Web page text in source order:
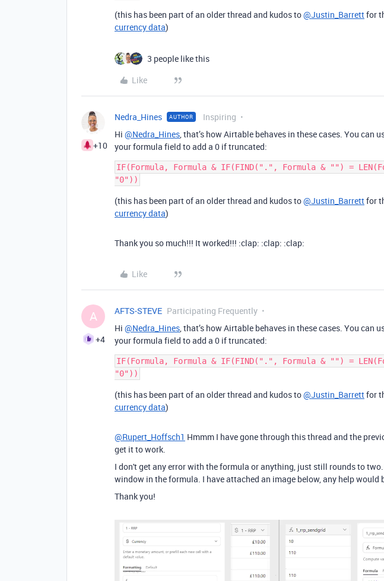
(this has been part of an older thread and kudos to@Justin_Barrettfor
currency data)
3 people like this
Like
+10
Nedra_Hines AUTHOR Inspiring
Hi @Nedra_Hines, that’s how Airtable behaves in these cases. You can
your formula field to add a 0 if truncated:
IF(Formula, Formula & IF(FIND(".", Formula & "") =
(this has been part of an older thread and kudos to@Justin_Barrettfor
currency data)
Thank you so much!!! It worked!!! :clap: :clap: :clap:
Like
A
+4
AFTS-STEVE Participating Frequently
Hi @Nedra_Hines, that’s how Airtable behaves in these cases. You can
your formula field to add a 0 if truncated:
IF(Formula, Formula & IF(FIND(".", Formula & "") =
(this has been part of an older thread and kudos to@Justin_Barrettfor
currency data)
@Rupert_Hoffsch1 Hmmm I have gone through this thread and the
get it to work.
I don't get any error with the formula or anything, just still rounds to
window in the formula. I have attached an image below, any help would
Thank you!